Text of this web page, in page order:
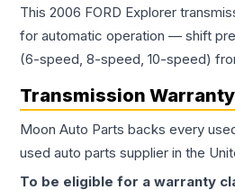
This 2006 FORD Explorer
for automatic operation — shift
(6-speed, 8-speed, 10-speed)
Transmission
Moon Auto Parts backs every
used auto parts supplier in the
To be eligible for a warranty